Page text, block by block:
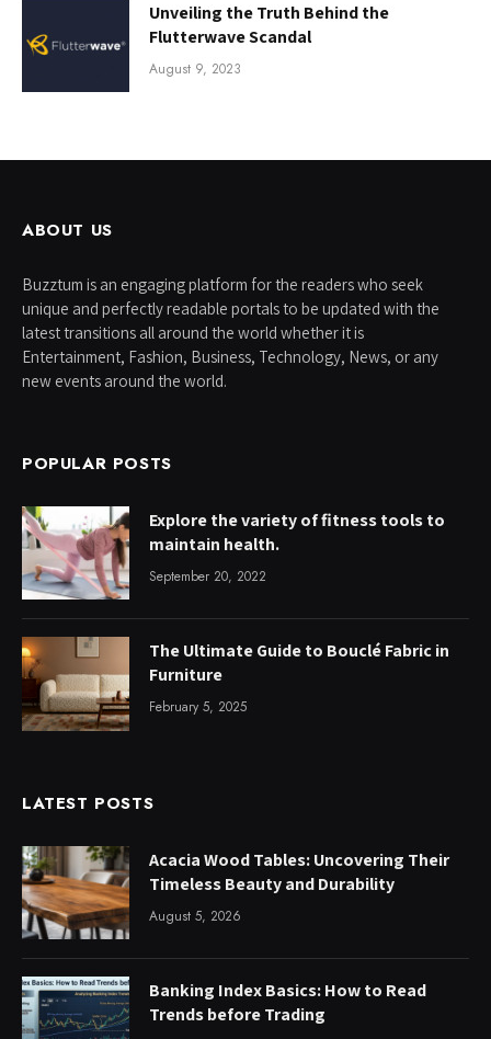
Unveiling the Truth Behind the
Flutterwave Scandal
August 9, 2023
ABOUT US
Buzztum is an engaging platform for the readers who seek
unique and perfectly readable portals to be updated with the
latest transitions all around the world whether it is
Entertainment, Fashion, Business, Technology, News, or any
new events around the world.
POPULAR POSTS
Explore the variety of fitness tools to
maintain health.
September 20, 2022
The Ultimate Guide to Bouclé Fabric in
Furniture
February 5, 2025
LATEST POSTS
Acacia Wood Tables: Uncovering Their
Timeless Beauty and Durability
August 5, 2026
Banking Index Basics: How to Read
Trends before Trading